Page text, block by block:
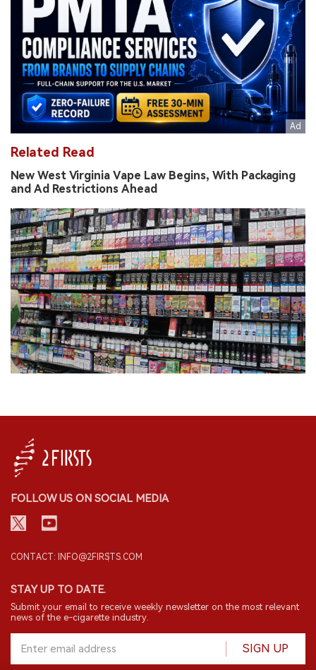
Related Read
New West Virginia Vape Law Begins, With Packaging
and Ad Restrictions Ahead
FOLLOW US ON SOCIAL MEDIA
CONTACT: INFO@2FIRSTS.COM
STAY UP TO DATE.
Submit your email to receive weekly newsletter on the most relevant
news of the e-cigarette industry.
SIGN UP